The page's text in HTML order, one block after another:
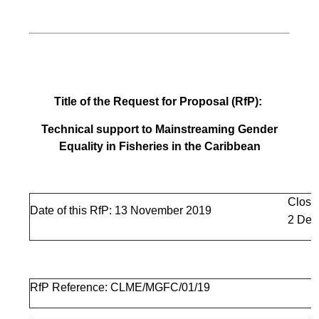
Title of the Request for Proposal (RfP):
Technical support to Mainstreaming Gender
Equality in Fisheries in the Caribbean
Date of this RfP: 13 November 2019
2
RfP Reference: CLME/MGFC/01/19